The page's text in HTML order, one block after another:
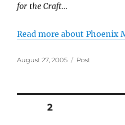
for the Craft…
Read more about Phoenix
Posted
August 27, 2005 Categories
Post
Posts
PAGE2